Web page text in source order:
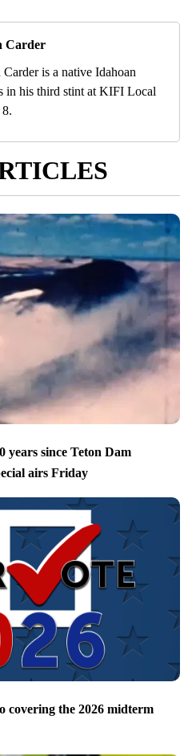
Carder
is a native Idahoan
in his third stint at KIFI Local
years since Teton Dam
airs Friday
covering the 2026 midterm